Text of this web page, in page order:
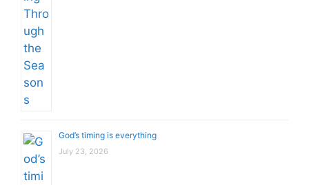
God’s timing is everything
July 23, 2026